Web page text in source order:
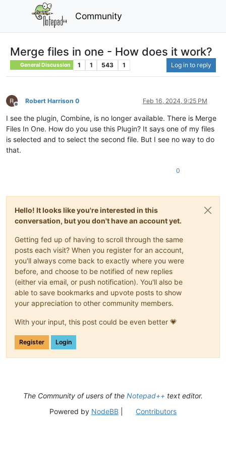
Community
Merge files in one - How does it work?
General Discussion 1 1 543 1 Log in to reply
Offline
Robert Harrison 0 Feb 16, 2024, 9:25 PM
I see the plugin, Combine, is no longer available. There is Merge
Files In One. How do you use this Plugin? It says one of my files
is selected and to select the second file. But I see no way to do
that.
0
Hello! It looks like you're interested in this
conversation, but you don't have an account yet.
Getting fed up of having to scroll through the same
posts each visit? When you register for an account,
you'll always come back to exactly where you were
before, and choose to be notified of new replies
(either via email, or push notification). You'll also be
able to save bookmarks and upvote posts to show
your appreciation to other community members.
With your input, this post could be even better 💗
Register Login
The Community of users of the Notepad++ text editor.
Powered by NodeBB| Contributors